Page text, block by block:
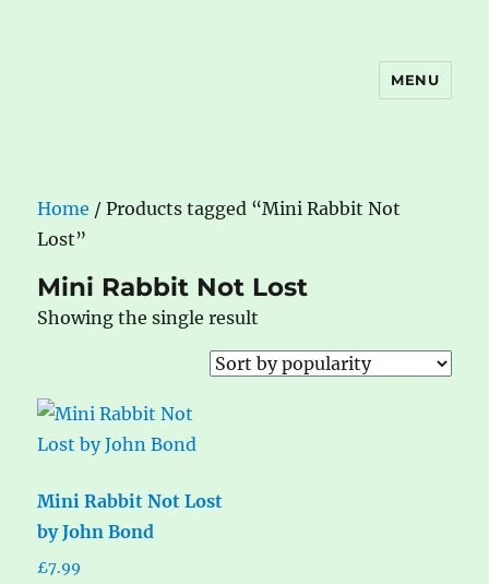
MENU
Home / Products tagged “Mini Rabbit Not
Lost”
Mini Rabbit Not Lost
Showing the single result
Mini Rabbit Not Lost
by John Bond
£7.99